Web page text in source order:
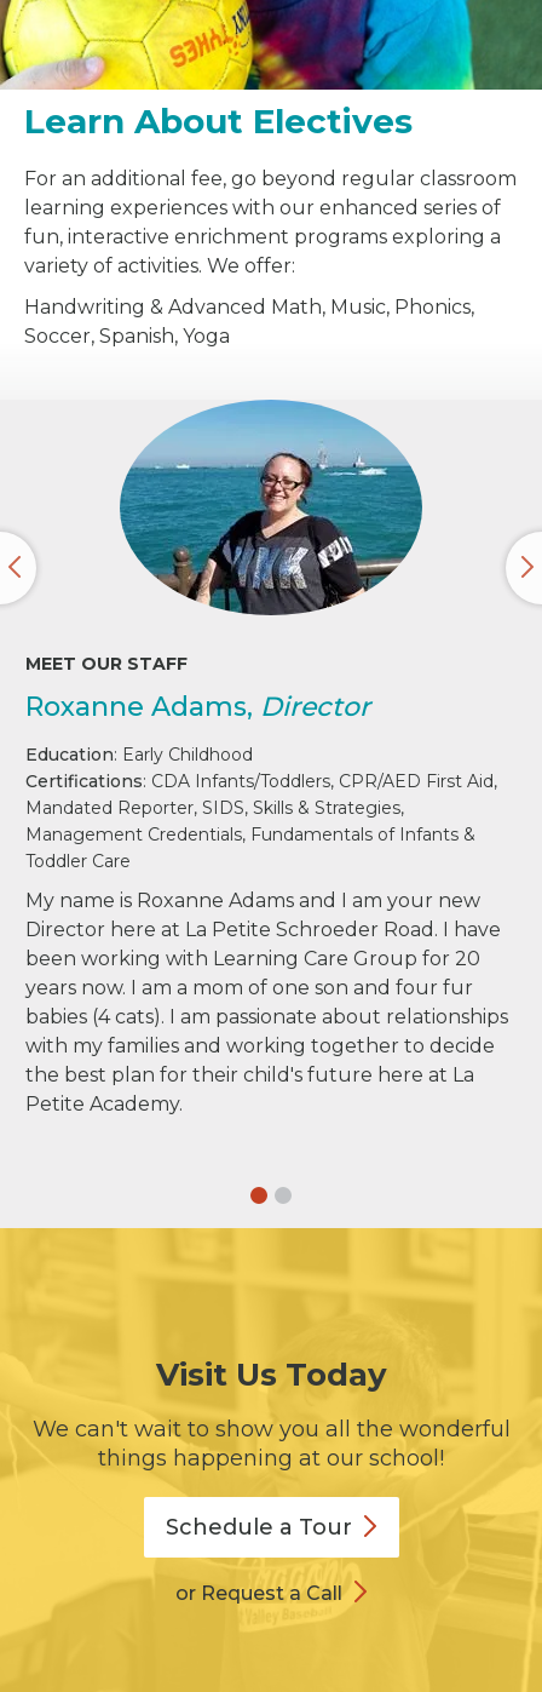
Learn About Electives
For an additional fee, go beyond regular classroom
learning experiences with our enhanced series of
fun, interactive enrichment programs exploring a
variety of activities. We offer:
Handwriting & Advanced Math, Music, Phonics,
Soccer, Spanish, Yoga
MEET OUR STAFF
Roxanne Adams, Director
Education: Early Childhood
Certifications: CDA Infants/Toddlers, CPR/AED First Aid,
Mandated Reporter, SIDS, Skills & Strategies,
Management Credentials, Fundamentals of Infants &
Toddler Care
My name is Roxanne Adams and I am your new
Director here at La Petite Schroeder Road. I have
been working with Learning Care Group for 20
years now. I am a mom of one son and four fur
babies (4 cats). I am passionate about relationships
with my families and working together to decide
the best plan for their child's future here at La
Petite Academy.
Visit Us Today
We can't wait to show you all the wonderful
things happening at our school!
Schedule a Tour
or Request a Call